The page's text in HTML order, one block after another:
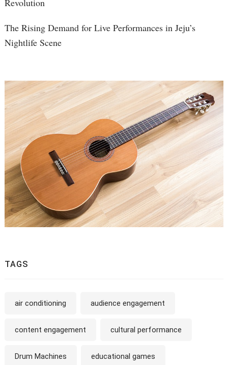
The Rising Demand for Live Performances in Jeju’s
Nightlife Scene
TAGS
air conditioning audience engagement
content engagement cultural performance
Drum Machines educational games